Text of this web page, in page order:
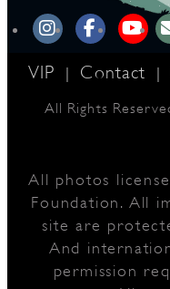
VIP | Contact |
All Rights
All photos
Foundation. All
site are
And
permission